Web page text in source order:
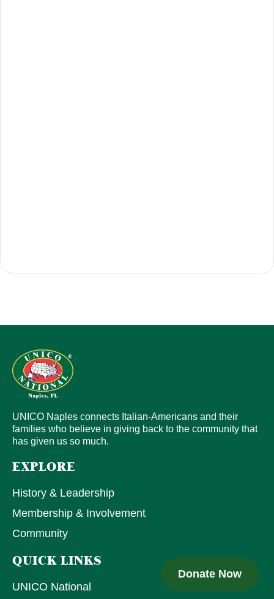
UNICO Naples connects Italian-Americans and their
families who believe in giving back to the community that
has given us so much.
EXPLORE
History & Leadership
Membership & Involvement
Community
QUICK LINKS
UNICO National
Donate Now